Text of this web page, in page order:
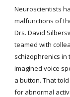
Neuroscientists
malfunctions of
Drs. David
teamed with
schizophrenics in
imagined voice
a button. That
for abnormal